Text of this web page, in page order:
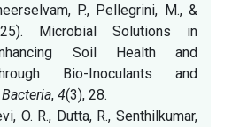
P., Pellegrini, M., &
Microbial Solutions in
Soil Health and
Bio-Inoculants and
Bacteria, 4(3), 28.
O. R., Dutta, R., Senthilkumar,